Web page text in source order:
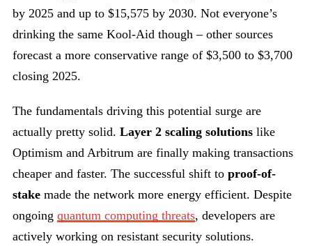
by 2025 and up to $15,575 by 2030. Not everyone’s
drinking the same Kool-Aid though – other sources
forecast a more conservative range of $3,500 to $3,700
closing 2025.
The fundamentals driving this potential surge are
actually pretty solid. Layer 2 scaling solutions like
Optimism and Arbitrum are finally making transactions
cheaper and faster. The successful shift to proof-of-
stake made the network more energy efficient. Despite
ongoing quantum computing threats, developers are
actively working on resistant security solutions.